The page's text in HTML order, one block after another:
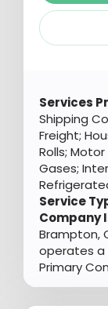
Services
Shipping
Freight;
Rolls;
Gases;
Service
Company
Brampton,
operates a
Primary